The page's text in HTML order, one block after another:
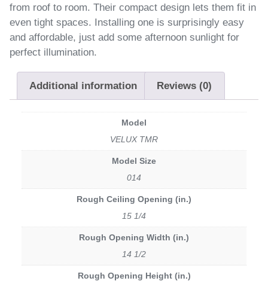
from roof to room. Their compact design lets them fit in
even tight spaces. Installing one is surprisingly easy
and affordable, just add some afternoon sunlight for
perfect illumination.
Additional information Reviews (0)
Model
VELUX TMR
Model Size
014
Rough Ceiling Opening (in.)
15 1/4
Rough Opening Width (in.)
14 1/2
Rough Opening Height (in.)